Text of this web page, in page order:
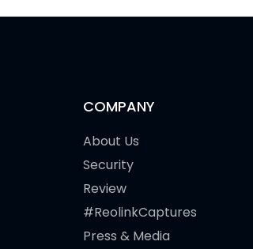
COMPANY
About Us
Security
Review
#ReolinkCaptures
Press & Media